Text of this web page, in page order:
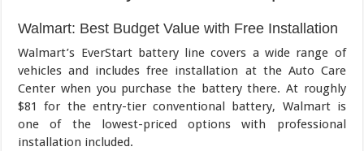
Walmart: Best Budget Value with Free Installation
Walmart’s EverStart battery line covers a wide range of
vehicles and includes free installation at the Auto Care
Center when you purchase the battery there. At roughly
$81 for the entry-tier conventional battery, Walmart is
one of the lowest-priced options with professional
installation included.